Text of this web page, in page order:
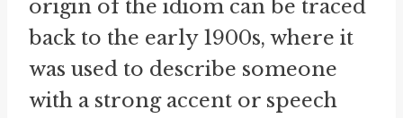
origin of the idiom can be traced
back to the early 1900s, where it
was used to describe someone
with a strong accent or speech